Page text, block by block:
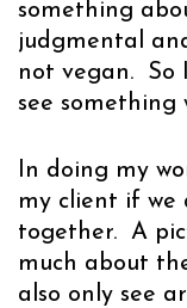
something
judgmental
not vegan. So
see something
In doing my
my client if we
together. A
much about
also only see